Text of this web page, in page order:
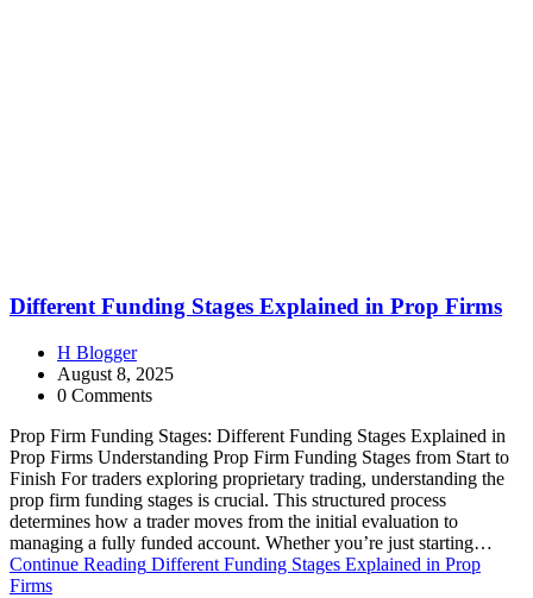
Different Funding Stages Explained in Prop Firms
H Blogger
August 8, 2025
0 Comments
Prop Firm Funding Stages: Different Funding Stages Explained in
Prop Firms Understanding Prop Firm Funding Stages from Start to
Finish For traders exploring proprietary trading, understanding the
prop firm funding stages is crucial. This structured process
determines how a trader moves from the initial evaluation to
managing a fully funded account. Whether you’re just starting…
Continue Reading Different Funding Stages Explained in Prop
Firms